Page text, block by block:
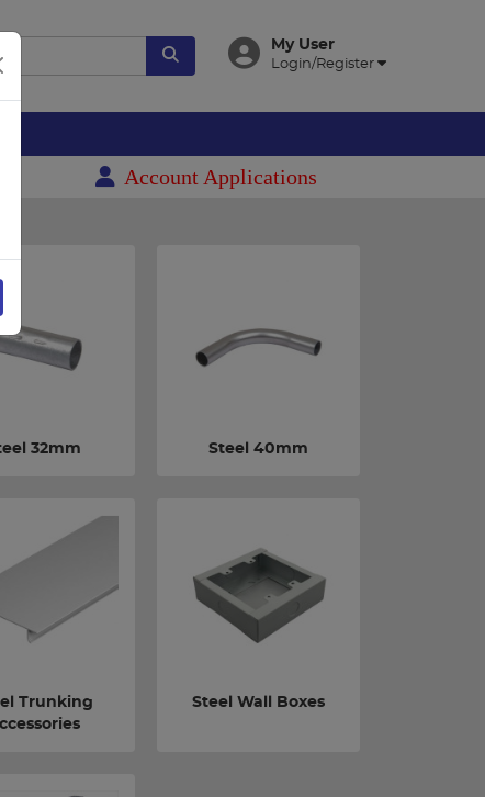
My User
Login/Register
Account Applications
32mm Steel 40mm
Trunking
Steel Wall Boxes